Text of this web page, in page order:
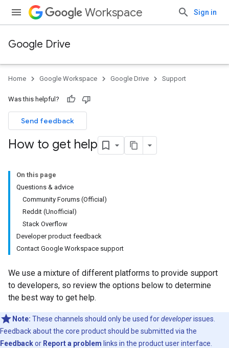
Workspace Sign in
Google Drive
Home Google Workspace Google Drive Support
Was this helpful?
Send feedback
How to get help
On this page
Questions & advice
Community Forums (Official)
Reddit (Unofficial)
Stack Overflow
Developer product feedback
Contact Google Workspace support
We use a mixture of different platforms to provide support
to developers, so review the options below to determine
the best way to get help.
Note: These channels should only be used fordeveloperissues.
Feedback about the core product should be submitted via the
Feedbackor Report a problem links in the product user interface.